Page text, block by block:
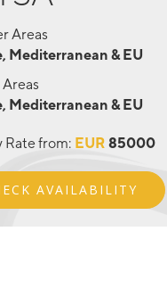
Areas
Mediterranean & EU
Mediterranean & EU
Rate from: EUR 85000
AVAILABILITY